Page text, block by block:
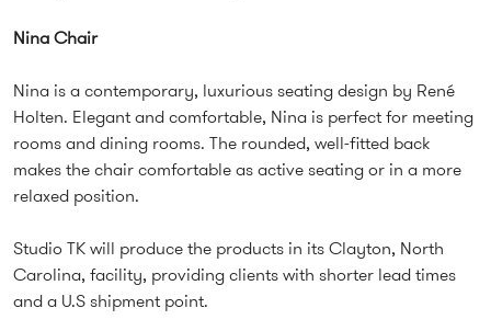
Nina Chair
Nina is a contemporary, luxurious seating design by René
Holten. Elegant and comfortable, Nina is perfect for meeting
rooms and dining rooms. The rounded, well-fitted back
makes the chair comfortable as active seating or in a more
relaxed position.
Studio TK will produce the products in its Clayton, North
Carolina, facility, providing clients with shorter lead times
and a U.S shipment point.